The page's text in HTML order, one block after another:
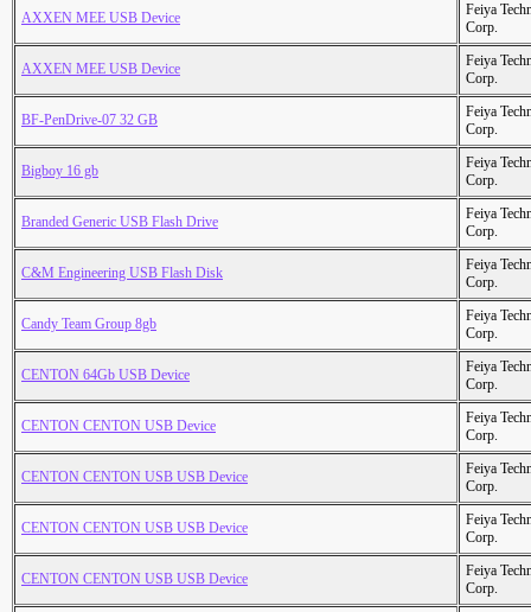
AXXEN MEE USB Device
Feiya
Corp.
AXXEN MEE USB Device
Feiya
Corp.
BF-PenDrive-07 32 GB
Feiya
Corp.
Bigboy 16 gb
Feiya
Corp.
Branded Generic USB Flash Drive
Feiya
Corp.
C&M Engineering USB Flash Disk
Feiya
Corp.
Candy Team Group 8gb
Feiya
Corp.
CENTON 64Gb USB Device
Feiya
Corp.
CENTON CENTON USB Device
Feiya
Corp.
CENTON CENTON USB USB Device
Feiya
Corp.
CENTON CENTON USB USB Device
Feiya
Corp.
CENTON CENTON USB USB Device
Feiya
Corp.